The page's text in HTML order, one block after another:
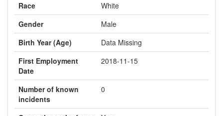
Race
White
Gender
Male
Birth Year (Age)
Data Missing
First Employment
Date
2018-11-15
Number of known
incidents
0